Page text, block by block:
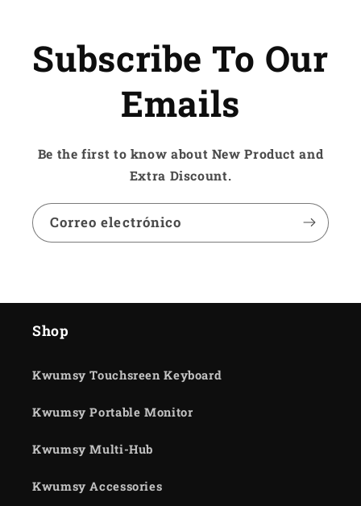
Subscribe To Our
Emails
Be the first to know about New Product and
Extra Discount.
Correo electrónico
Shop
Kwumsy Touchsreen Keyboard
Kwumsy Portable Monitor
Kwumsy Multi-Hub
Kwumsy Accessories